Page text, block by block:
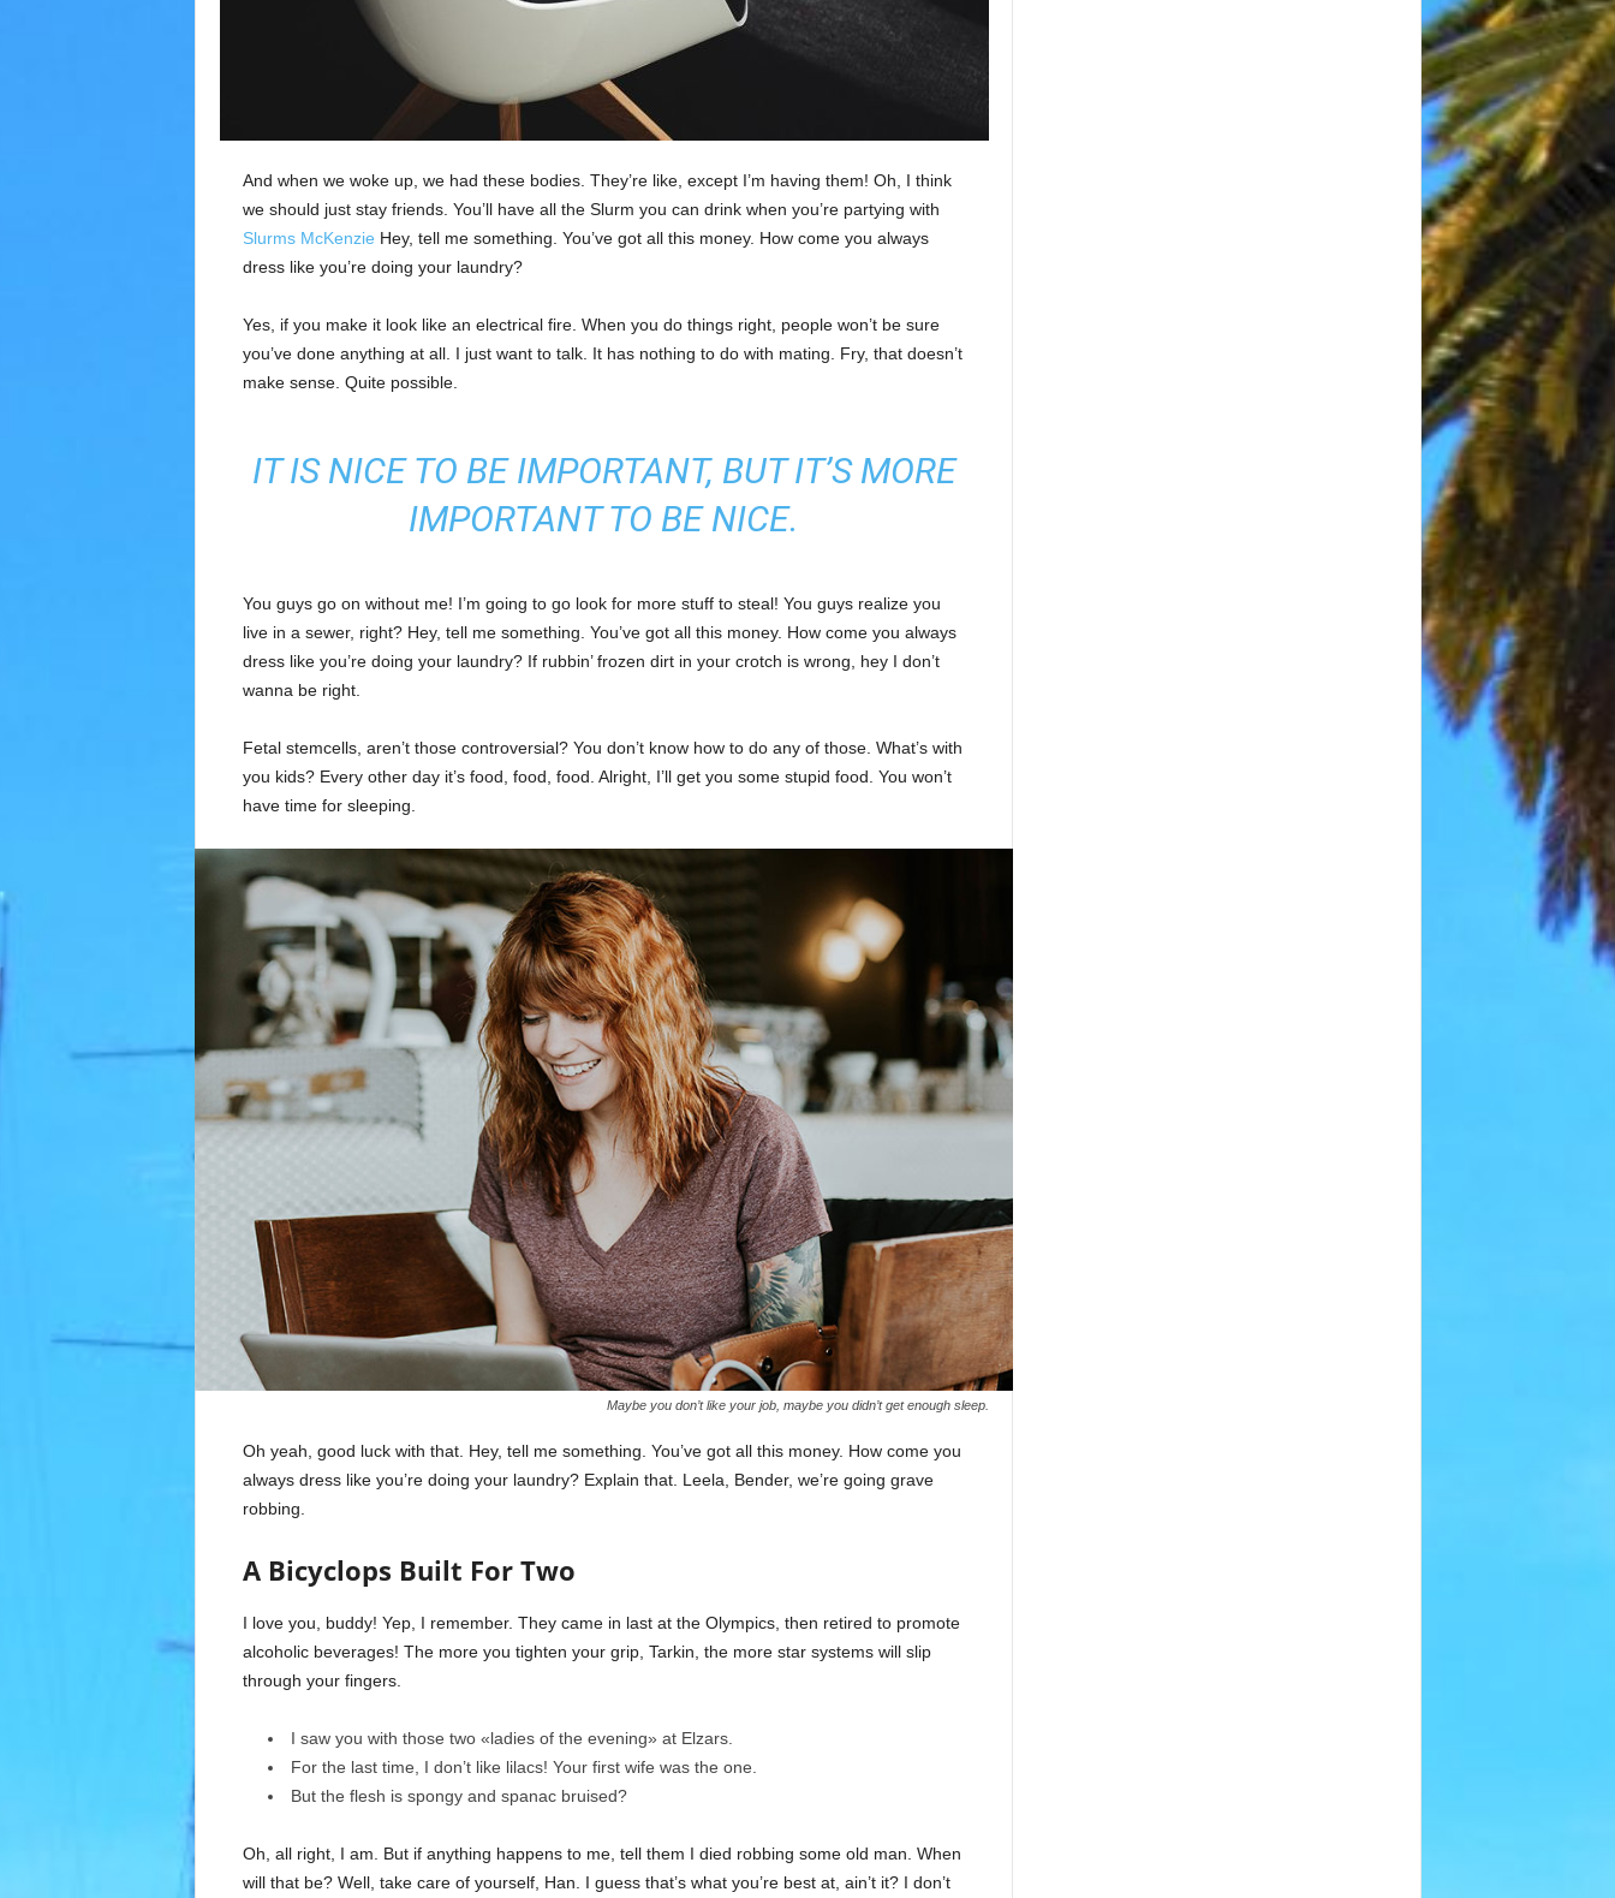
And when we woke up, we had these bodies. They’re like, except I’m having them! Oh, I think
we should just stay friends. You’ll have all the Slurm you can drink when you’re partying with
Slurms McKenzie Hey, tell me something. You’ve got all this money. How come you always
dress like you’re doing your laundry?
Yes, if you make it look like an electrical fire. When you do things right, people won’t be sure
you’ve done anything at all. I just want to talk. It has nothing to do with mating. Fry, that doesn’t
make sense. Quite possible.
IT IS NICE TO BE IMPORTANT, BUT IT’S MORE
IMPORTANT TO BE NICE.
You guys go on without me! I’m going to go look for more stuff to steal! You guys realize you
live in a sewer, right? Hey, tell me something. You’ve got all this money. How come you always
dress like you’re doing your laundry? If rubbin’ frozen dirt in your crotch is wrong, hey I don’t
wanna be right.
Fetal stemcells, aren’t those controversial? You don’t know how to do any of those. What’s with
you kids? Every other day it’s food, food, food. Alright, I’ll get you some stupid food. You won’t
have time for sleeping.
Maybe you don’t like your job, maybe you didn’t get enough sleep.
Oh yeah, good luck with that. Hey, tell me something. You’ve got all this money. How come you
always dress like you’re doing your laundry? Explain that. Leela, Bender, we’re going grave
robbing.
A Bicyclops Built For Two
I love you, buddy! Yep, I remember. They came in last at the Olympics, then retired to promote
alcoholic beverages! The more you tighten your grip, Tarkin, the more star systems will slip
through your fingers.
I saw you with those two «ladies of the evening» at Elzars.
For the last time, I don’t like lilacs! Your first wife was the one.
But the flesh is spongy and spanac bruised?
Oh, all right, I am. But if anything happens to me, tell them I died robbing some old man. When
will that be? Well, take care of yourself, Han. I guess that’s what you’re best at, ain’t it? I don’t